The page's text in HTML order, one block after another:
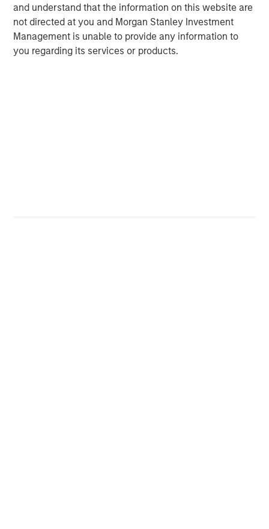
and understand that the information on this website are
not directed at you and Morgan Stanley Investment
Management is unable to provide any information to
you regarding its services or products.
Average Passive High Yield ETF
Premium/Discount